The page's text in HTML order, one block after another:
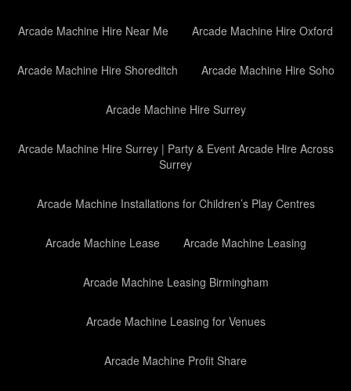
Arcade Machine Hire Near Me Arcade Machine Hire Oxford
Arcade Machine Hire Shoreditch Arcade Machine Hire Soho
Arcade Machine Hire Surrey
Arcade Machine Hire Surrey | Party & Event Arcade Hire Across
Surrey
Arcade Machine Installations for Children’s Play Centres
Arcade Machine Lease Arcade Machine Leasing
Arcade Machine Leasing Birmingham
Arcade Machine Leasing for Venues
Arcade Machine Profit Share